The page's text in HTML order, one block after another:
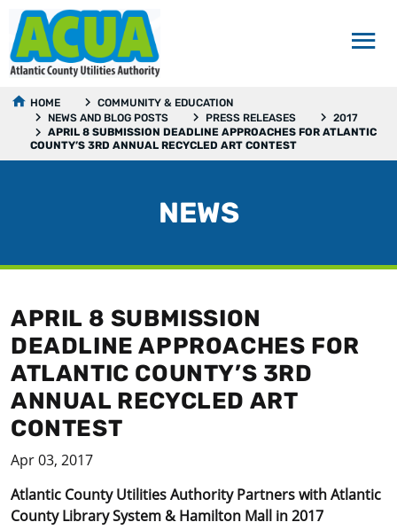
HOME
COMMUNITY & EDUCATION
NEWS AND BLOG POSTS
PRESS RELEASES
2017
APRIL 8 SUBMISSION DEADLINE APPROACHES FOR ATLANTIC
COUNTY’S 3RD ANNUAL RECYCLED ART CONTEST
NEWS
APRIL 8 SUBMISSION
DEADLINE APPROACHES FOR
ATLANTIC COUNTY’S 3RD
ANNUAL RECYCLED ART
CONTEST
Apr 03, 2017
Atlantic County Utilities Authority Partners with Atlantic
County Library System & Hamilton Mall in 2017